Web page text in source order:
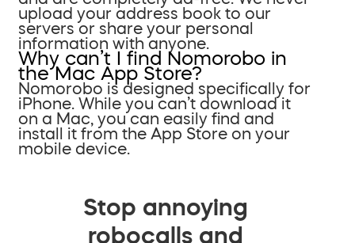
upload your address book to our
servers or share your personal
information with anyone.
Why can’t I find Nomorobo in
the Mac App Store?
Nomorobo is designed specifically for
iPhone. While you can’t download it
on a Mac, you can easily find and
install it from the App Store on your
mobile device.
Stop annoying
robocalls and